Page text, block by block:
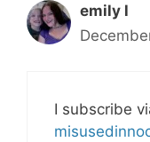
emily l
I subscribe